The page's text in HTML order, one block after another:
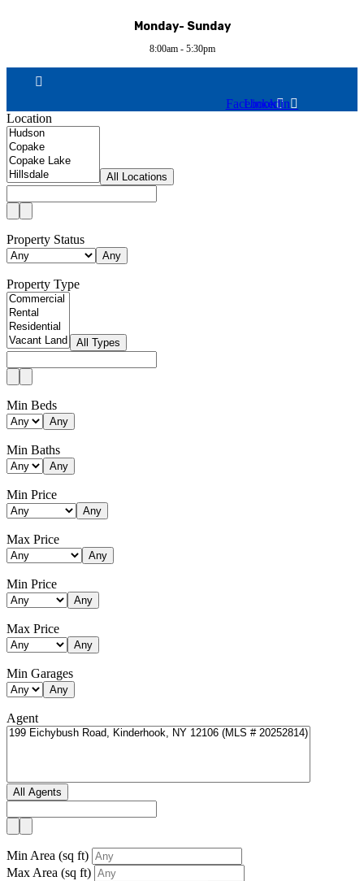
Monday- Sunday
8:00am - 5:30pm
Facebook
Linkedin
Location
All Locations
Property Status
Any
Property Type
All Types
Min Beds
Any
Min Baths
Any
Min Price
Any
Max Price
Any
Min Price
Any
Max Price
Any
Min Garages
Any
Agent
All Agents
Min Area (sq ft)
Max Area (sq ft)